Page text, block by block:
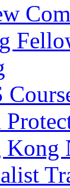
Kong